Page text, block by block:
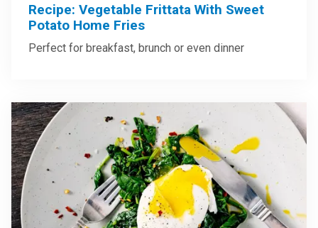
Recipe: Vegetable Frittata With Sweet
Potato Home Fries
Perfect for breakfast, brunch or even dinner